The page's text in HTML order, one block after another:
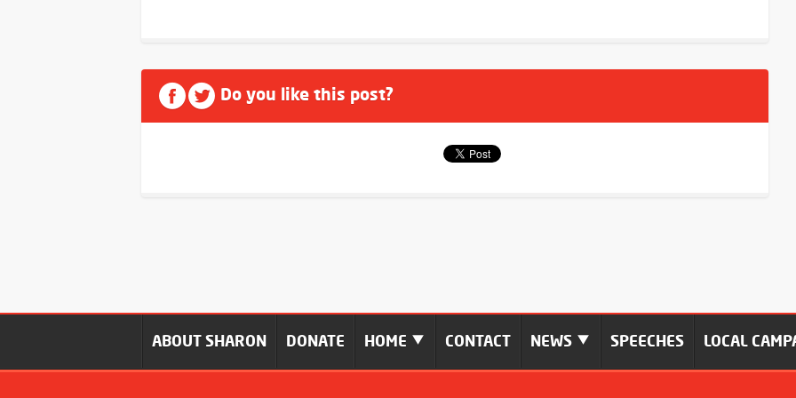
Do you like this post?
ABOUT SHARON DONATE HOME CONTACT NEWS SPEECHES LOCAL